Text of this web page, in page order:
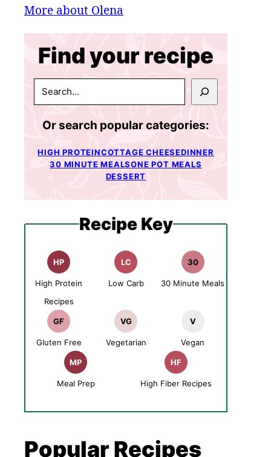
More about Olena
Find your recipe
Or search popular categories:
HIGH PROTEINCOTTAGE CHEESEDINNER
30 MINUTE MEALSONE POT MEALS
DESSERT
Recipe Key
HP
High Protein
Recipes
LC
Low Carb
30
30 Minute Meals
GF
Gluten Free
VG
Vegetarian
V
Vegan
MP
Meal Prep
HF
High Fiber Recipes
Popular Recipes